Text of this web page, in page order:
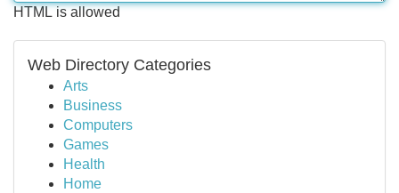
HTML is allowed
Web Directory Categories
Arts
Business
Computers
Games
Health
Home